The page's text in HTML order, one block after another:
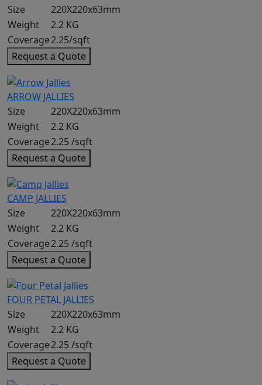
Size
220X220x63mm
Weight
2.2 KG
Coverage2.25/sqft
Request a Quote
ARROW JALLIES
Size
220X220x63mm
Weight
2.2 KG
Coverage2.25 /sqft
Request a Quote
CAMP JALLIES
Size
220X220x63mm
Weight
2.2 KG
Coverage2.25 /sqft
Request a Quote
FOUR PETAL JALLIES
Size
220X220x63mm
Weight
2.2 KG
Coverage2.25 /sqft
Request a Quote